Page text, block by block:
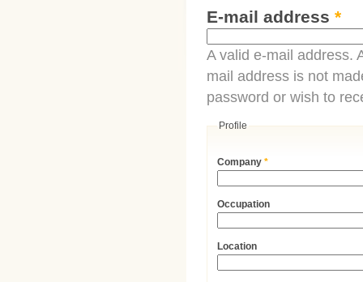
E-mail address *
A valid e-mail address.
mail address is not
password or wish to
Profile
Company*
Occupation
Location